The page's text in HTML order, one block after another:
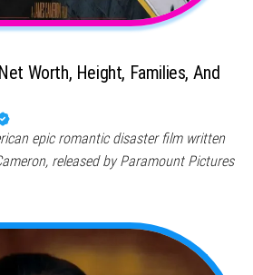
Worth, Height, Families, And
epic romantic disaster film written
released by Paramount Pictures